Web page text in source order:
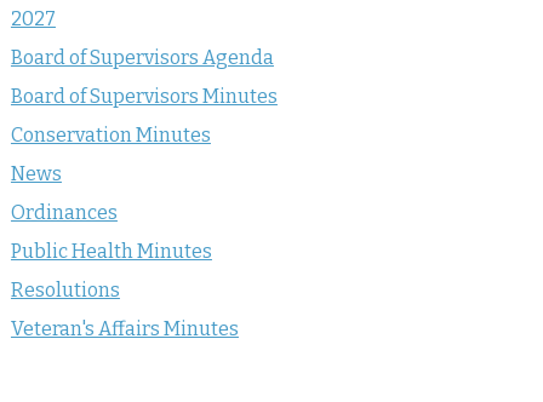
2027
Board of Supervisors Agenda
Board of Supervisors Minutes
Conservation Minutes
News
Ordinances
Public Health Minutes
Resolutions
Veteran's Affairs Minutes